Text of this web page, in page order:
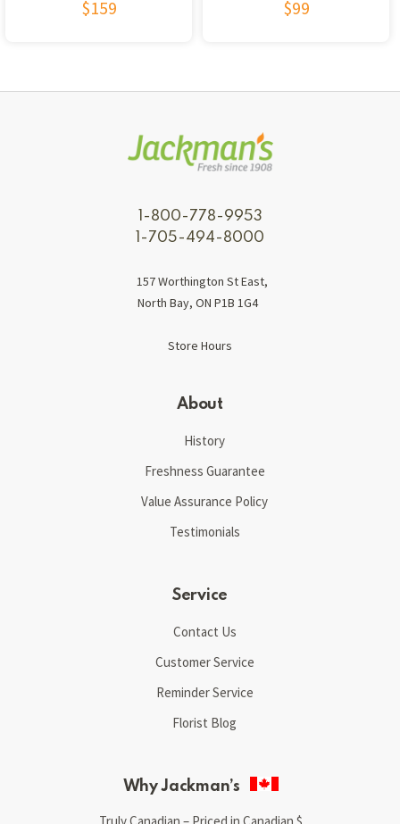
$159 $99
1-800-778-9953
1-705-494-8000
157 Worthington St East,
North Bay, ON P1B 1G4
Store Hours
About
History
Freshness Guarantee
Value Assurance Policy
Testimonials
Service
Contact Us
Customer Service
Reminder Service
Florist Blog
Why Jackman’s